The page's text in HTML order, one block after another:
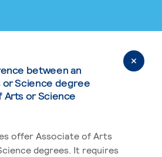
between an
Science degree
Arts or Science
offer Associate of Arts
degrees. It requires